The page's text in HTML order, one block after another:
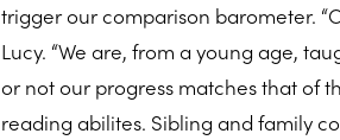
trigger our comparison barometer.
Lucy. “We are, from a young age,
or not our progress matches that of
reading abilites. Sibling and family